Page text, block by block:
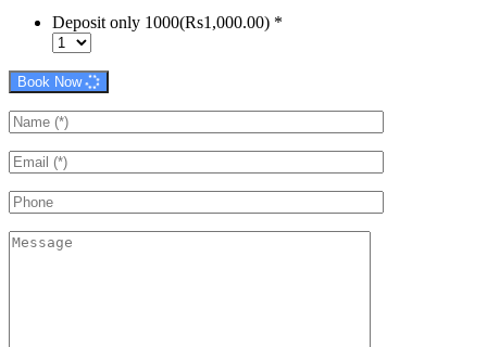
Deposit only 1000(Rs1,000.00) *
Book Now